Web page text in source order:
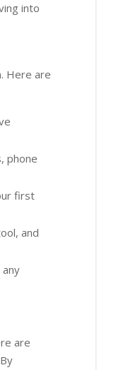
into
Here are
phone
first
and
are